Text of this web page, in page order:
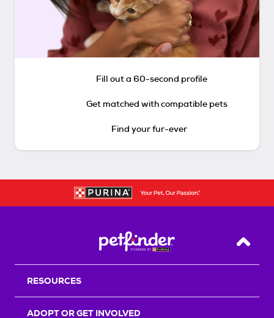
Fill out a 60-second profile
Get matched with compatible pets
Find your fur-ever
Back
RESOURCES
ADOPT OR GET INVOLVED